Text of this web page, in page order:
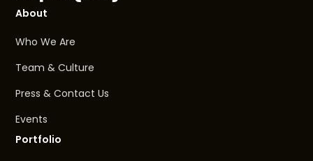
About
Who We Are
Team & Culture
Press & Contact Us
Events
Portfolio